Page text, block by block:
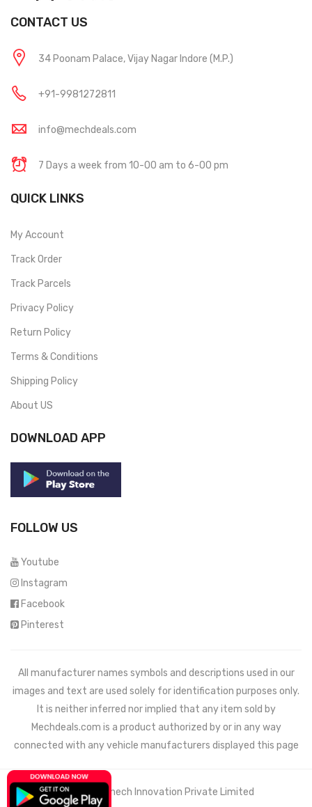
CONTACT US
34 Poonam Palace, Vijay Nagar Indore (M.P.)
+91-9981272811
info@mechdeals.com
7 Days a week from 10-00 am to 6-00 pm
QUICK LINKS
My Account
Track Order
Track Parcels
Privacy Policy
Return Policy
Terms & Conditions
Shipping Policy
About US
DOWNLOAD APP
FOLLOW US
Youtube
Instagram
Facebook
Pinterest
All manufacturer names symbols and descriptions used in our
images and text are used solely for identification purposes only.
It is neither inferred nor implied that any item sold by
Mechdeals.com is a product authorized by or in any way
connected with any vehicle manufacturers displayed this page
© 2021 Wemech Innovation Private Limited